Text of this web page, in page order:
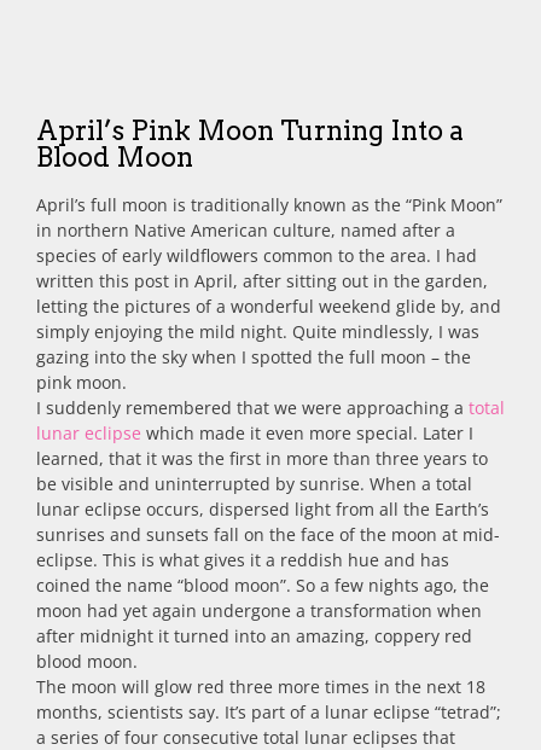
April’s Pink Moon Turning Into a
Blood Moon
April’s full moon is traditionally known as the “Pink Moon”
in northern Native American culture, named after a
species of early wildflowers common to the area. I had
written this post in April, after sitting out in the garden,
letting the pictures of a wonderful weekend glide by, and
simply enjoying the mild night. Quite mindlessly, I was
gazing into the sky when I spotted the full moon – the
pink moon.
I suddenly remembered that we were approaching a total
lunar eclipse which made it even more special. Later I
learned, that it was the first in more than three years to
be visible and uninterrupted by sunrise. When a total
lunar eclipse occurs, dispersed light from all the Earth’s
sunrises and sunsets fall on the face of the moon at mid-
eclipse. This is what gives it a reddish hue and has
coined the name “blood moon”. So a few nights ago, the
moon had yet again undergone a transformation when
after midnight it turned into an amazing, coppery red
blood moon.
The moon will glow red three more times in the next 18
months, scientists say. It’s part of a lunar eclipse “tetrad”;
a series of four consecutive total lunar eclipses that